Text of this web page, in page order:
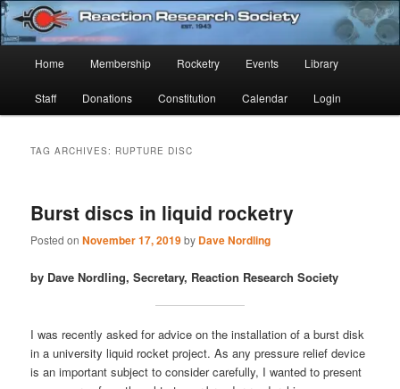
Skip
to
primary
content
Skip
to
secondary
contentReaction Research Society
Established 1943
Home Membership Rocketry Events Library
Staff Donations Constitution Calendar Login
TAG ARCHIVES: RUPTURE DISC
Burst discs in liquid rocketry
Posted onNovember 17, 2019by Dave Nordling
by Dave Nordling, Secretary, Reaction Research Society
I was recently asked for advice on the installation of a burst disk
in a university liquid rocket project. As any pressure relief device
is an important subject to consider carefully, I wanted to present